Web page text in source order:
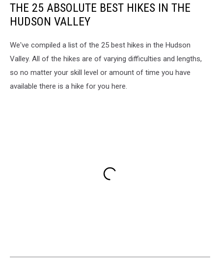
THE 25 ABSOLUTE BEST HIKES IN THE
HUDSON VALLEY
We've compiled a list of the 25 best hikes in the Hudson
Valley. All of the hikes are of varying difficulties and lengths,
so no matter your skill level or amount of time you have
available there is a hike for you here.